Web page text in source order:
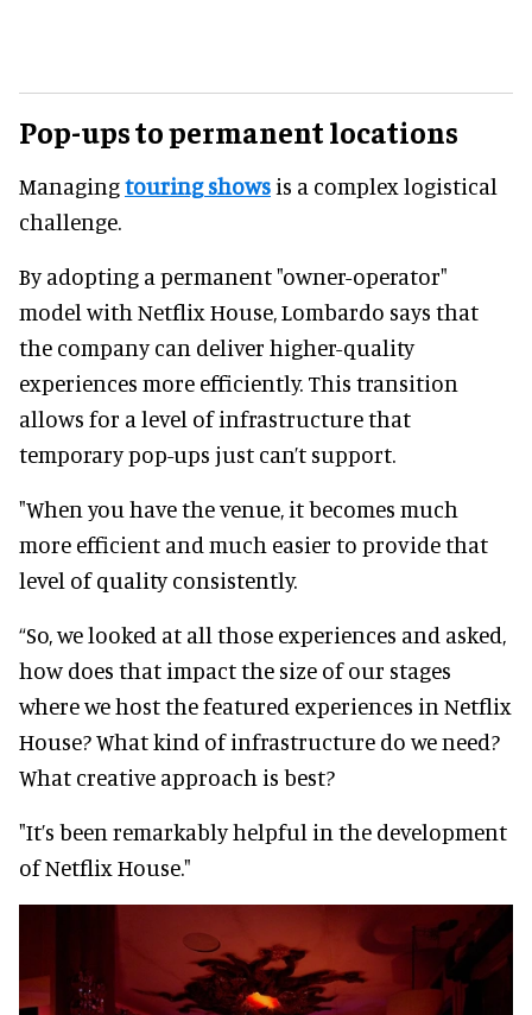
Pop-ups to permanent locations
Managingtouring shows is a complex logistical
challenge.
By adopting a permanent "owner-operator"
model with Netflix House, Lombardo says that
the company can deliver higher-quality
experiences more efficiently. This transition
allows for a level of infrastructure that
temporary pop-ups just can’t support.
"When you have the venue, it becomes much
more efficient and much easier to provide that
level of quality consistently.
“So, we looked at all those experiences and asked,
how does that impact the size of our stages
where we host the featured experiences in Netflix
House? What kind of infrastructure do we need?
What creative approach is best?
"It’s been remarkably helpful in the development
of Netflix House."